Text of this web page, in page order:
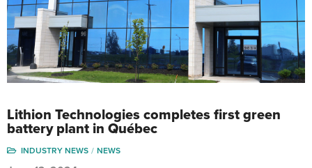
Lithion Technologies completes first green
battery plant in Québec
INDUSTRY NEWS NEWS